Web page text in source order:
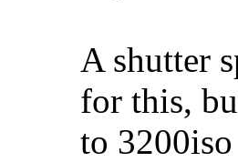
A shutter
for this,
to